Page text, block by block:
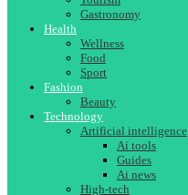
Gastronomy
Health
Wellness
Food
Sport
Fashion
Beauty
Technology
Artificial intelligence
Ai tools
Guides
Ai news
High-tech